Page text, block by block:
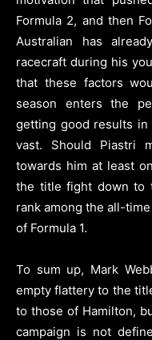
Formula 2, and then
Australian has
racecraft during his
that these factors
season enters the
getting good results
vast. Should Piastri
towards him at least
the title fight down to
rank among the all-
of Formula 1.
To sum up, Mark
empty flattery to the
to those of Hamilton,
campaign is not